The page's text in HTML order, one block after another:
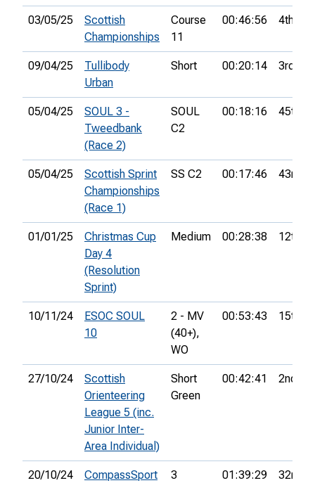
03/05/25
Scottish
Championships
Course
11
00:46:56 4th
09/04/25
Tullibody
Urban
Short 00:20:14 3rd
05/04/25
SOUL 3 -
Tweedbank
(Race 2)
SOUL
C2
00:18:16 45th
05/04/25
Scottish Sprint
Championships
(Race 1)
SS C2 00:17:46 43rd
01/01/25
Christmas Cup
Day 4
(Resolution
Sprint)
Medium 00:28:38 12th
10/11/24
ESOC SOUL
10
2 - MV
(40+),
WO
00:53:43 15th
27/10/24
Scottish
Orienteering
League 5 (inc.
Junior Inter-
Area Individual)
Short
Green
00:42:41 2nd
20/10/24 CompassSport 3 01:39:29 32nd